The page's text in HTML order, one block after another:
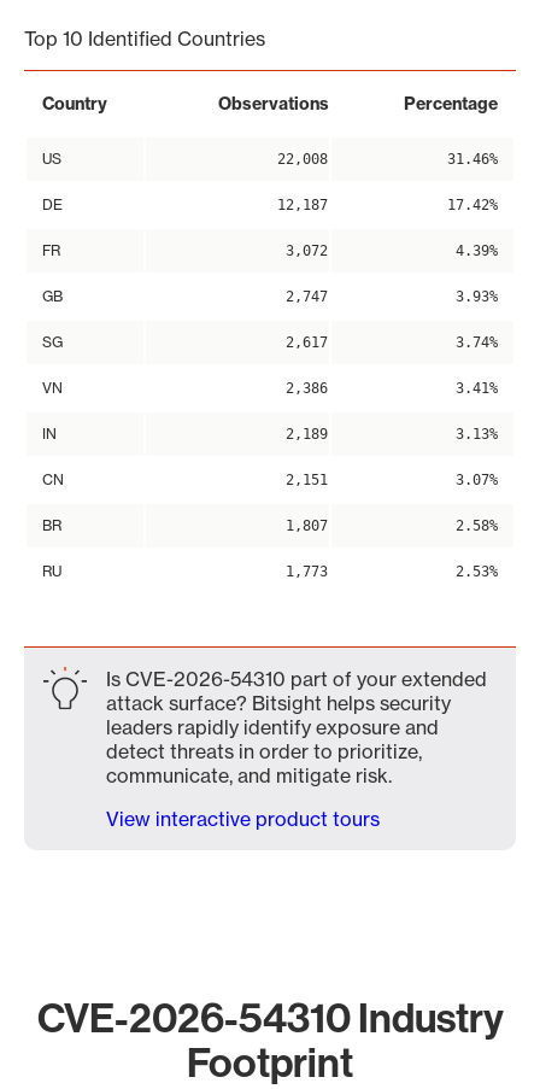
Top 10 Identified Countries
Country Observations Percentage
US 22,008 31.46%
DE 12,187 17.42%
FR 3,072 4.39%
GB 2,747 3.93%
SG 2,617 3.74%
VN 2,386 3.41%
IN 2,189 3.13%
CN 2,151 3.07%
BR 1,807 2.58%
RU 1,773 2.53%
Is CVE-2026-54310 part of your extended
attack surface? Bitsight helps security
leaders rapidly identify exposure and
detect threats in order to prioritize,
communicate, and mitigate risk.
View interactive product tours
CVE-2026-54310 Industry
Footprint